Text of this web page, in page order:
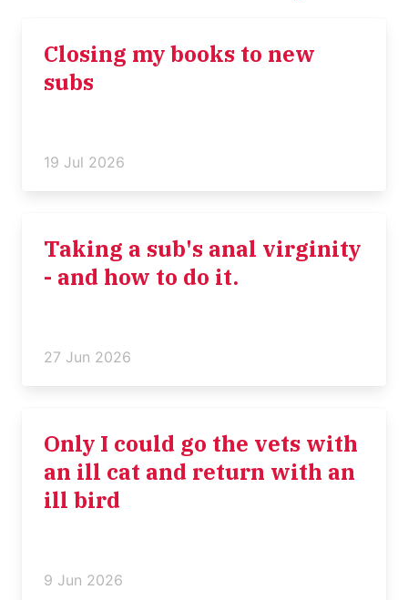
Closing my books to new
subs
19 Jul 2026
Taking a sub's anal virginity
- and how to do it.
27 Jun 2026
Only I could go the vets with
an ill cat and return with an
ill bird
9 Jun 2026